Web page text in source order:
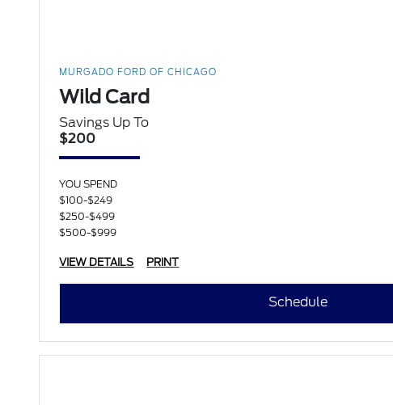
MURGADO FORD OF CHICAGO
Wild Card
Savings Up To
$200
YOU SPEND
$100-$249
$250-$499
$500-$999
VIEW DETAILS PRINT
Schedule